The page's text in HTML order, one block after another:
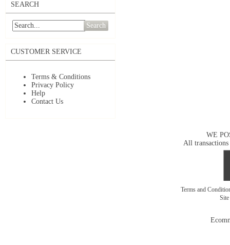
SEARCH
Search
CUSTOMER SERVICE
Terms & Conditions
Privacy Policy
Help
Contact Us
WE
All transactions
Terms and